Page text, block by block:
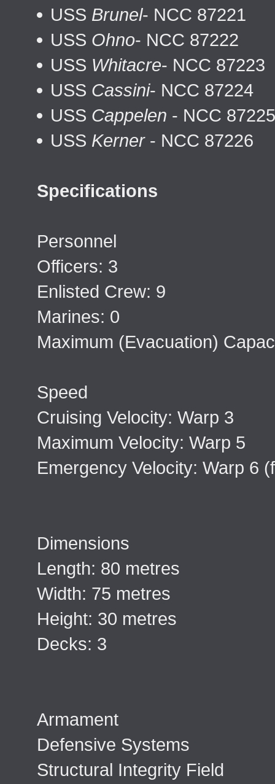
USS Brunel- NCC 87221
USS Ohno- NCC 87222
USS Whitacre- NCC 87223
USS Cassini- NCC 87224
USS Cappelen - NCC 87225
USS Kerner- NCC 87226
Specifications
Personnel
Officers: 3
Enlisted Crew: 9
Marines: 0
Maximum (Evacuation)
Speed
Cruising Velocity: Warp 3
Maximum Velocity: Warp 5
Emergency Velocity: Warp 6
Dimensions
Length: 80 metres
Width: 75 metres
Height: 30 metres
Decks: 3
Armament
Defensive Systems
Structural Integrity Field